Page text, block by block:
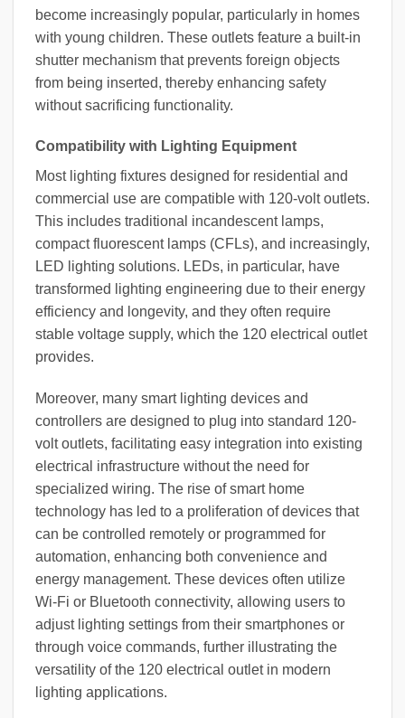
become increasingly popular, particularly in homes
with young children. These outlets feature a built-in
shutter mechanism that prevents foreign objects
from being inserted, thereby enhancing safety
without sacrificing functionality.
Compatibility with Lighting Equipment
Most lighting fixtures designed for residential and
commercial use are compatible with 120-volt outlets.
This includes traditional incandescent lamps,
compact fluorescent lamps (CFLs), and increasingly,
LED lighting solutions. LEDs, in particular, have
transformed lighting engineering due to their energy
efficiency and longevity, and they often require
stable voltage supply, which the 120 electrical outlet
provides.
Moreover, many smart lighting devices and
controllers are designed to plug into standard 120-
volt outlets, facilitating easy integration into existing
electrical infrastructure without the need for
specialized wiring. The rise of smart home
technology has led to a proliferation of devices that
can be controlled remotely or programmed for
automation, enhancing both convenience and
energy management. These devices often utilize
Wi-Fi or Bluetooth connectivity, allowing users to
adjust lighting settings from their smartphones or
through voice commands, further illustrating the
versatility of the 120 electrical outlet in modern
lighting applications.